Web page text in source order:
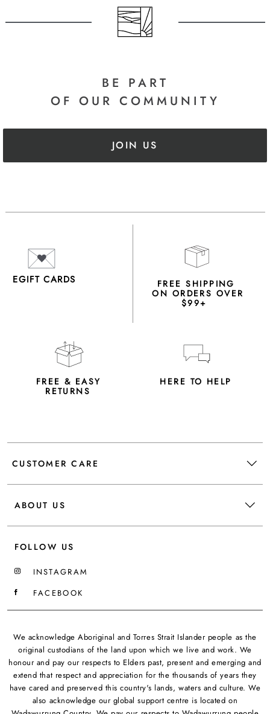
BE PART
OF OUR COMMUNITY
JOIN US
EGIFT CARDS FREE SHIPPING
ON ORDERS OVER
$99+
FREE & EASY
RETURNS
HERE TO HELP
CUSTOMER CARE
ABOUT US
FOLLOW US
INSTAGRAM
FACEBOOK
We acknowledge Aboriginal and Torres Strait Islander people as the
original custodians of the land upon which we live and work. We
honour and pay our respects to Elders past, present and emerging and
extend that respect and appreciation for the thousands of years they
have cared and preserved this country's lands, waters and culture. We
also acknowledge our global support centre is located on